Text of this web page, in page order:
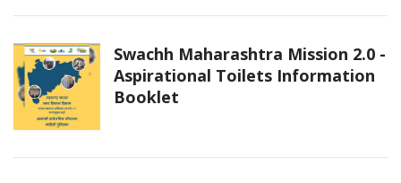
Swachh Maharashtra Mission 2.0 -
Aspirational Toilets Information
Booklet